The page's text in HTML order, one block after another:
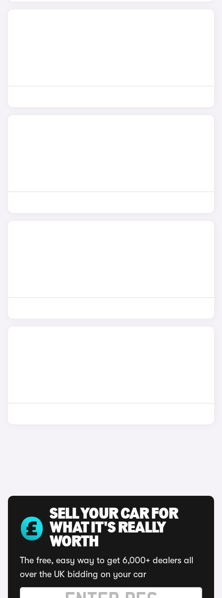
SELL YOUR CAR FOR
WHAT IT'S REALLY
WORTH
The free, easy way to get 6,000+ dealers all
over the UK bidding on your car